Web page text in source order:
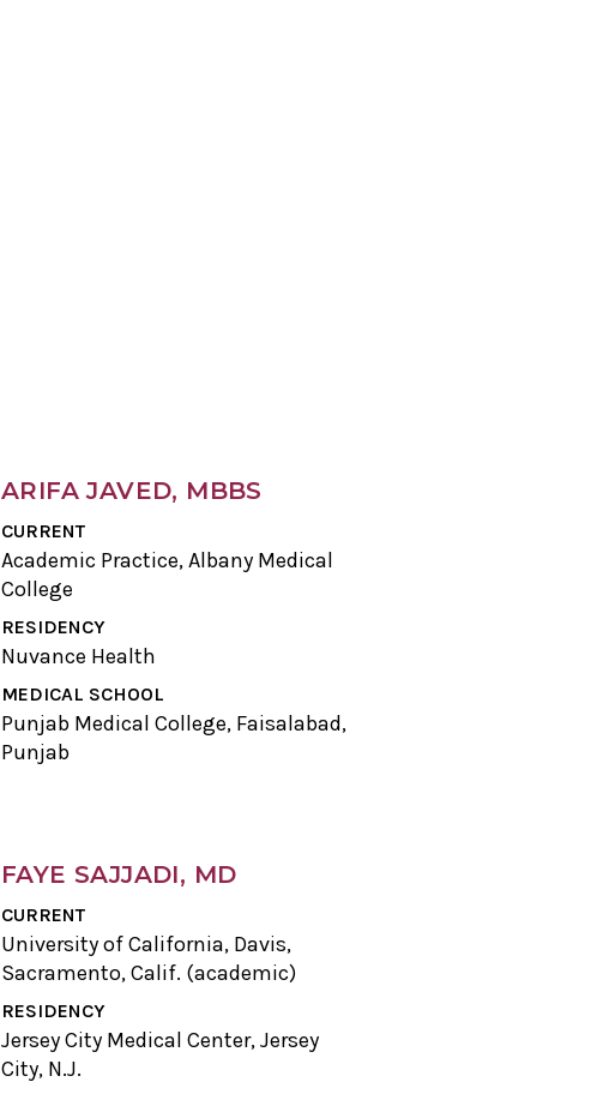
ARIFA JAVED, MBBS
CURRENT
Academic Practice, Albany Medical
College
RESIDENCY
Nuvance Health
MEDICAL SCHOOL
Punjab Medical College, Faisalabad,
Punjab
FAYE SAJJADI, MD
CURRENT
University of California, Davis,
Sacramento, Calif. (academic)
RESIDENCY
Jersey City Medical Center, Jersey
City, N.J.